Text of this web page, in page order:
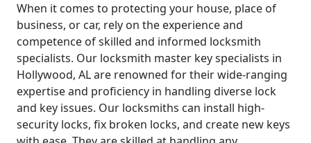
When it comes to protecting your house, place of
business, or car, rely on the experience and
competence of skilled and informed locksmith
specialists. Our locksmith master key specialists in
Hollywood, AL are renowned for their wide-ranging
expertise and proficiency in handling diverse lock
and key issues. Our locksmiths can install high-
security locks, fix broken locks, and create new keys